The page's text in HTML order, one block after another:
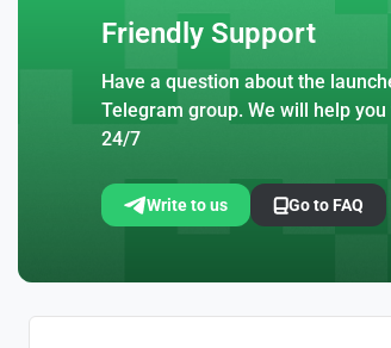
Friendly Support
Have a question about the
Telegram group. We will help
24/7
Write to us Go to FAQ